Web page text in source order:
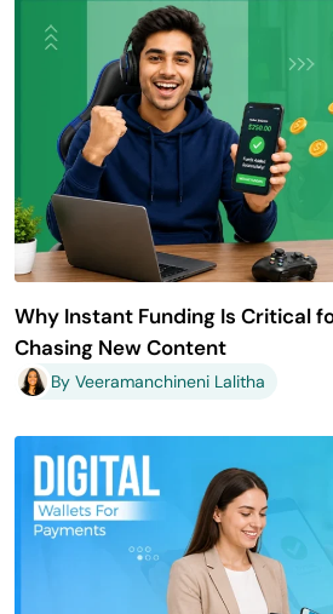
Why Instant Funding Is Critical
Chasing New Content
By Veeramanchineni Lalitha